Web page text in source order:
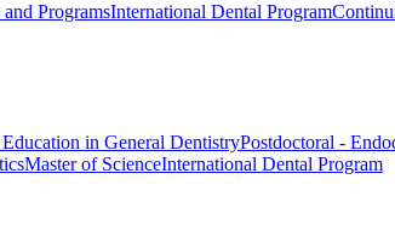
ProgramsInternational Dental Program
in General DentistryPostdoctoral -
Master of ScienceInternational Dental Program